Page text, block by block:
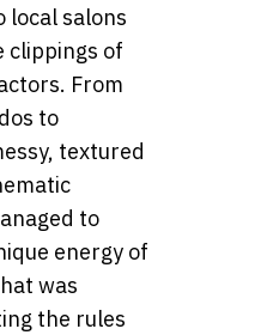
local salons
clippings of
From
to
textured
to
energy of
was
the rules